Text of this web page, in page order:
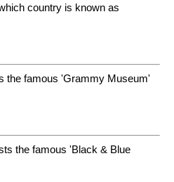
country is known as
the famous 'Grammy Museum'
the famous 'Black & Blue